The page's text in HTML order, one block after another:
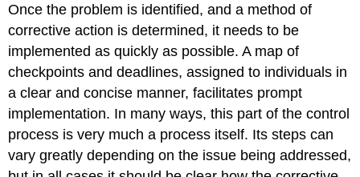
Once the problem is identified, and a method of
corrective action is determined, it needs to be
implemented as quickly as possible. A map of
checkpoints and deadlines, assigned to individuals in
a clear and concise manner, facilitates prompt
implementation. In many ways, this part of the control
process is very much a process itself. Its steps can
vary greatly depending on the issue being addressed,